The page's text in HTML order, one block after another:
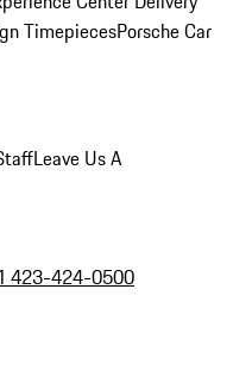
TimepiecesPorsche Car
Leave Us A
423-424-0500